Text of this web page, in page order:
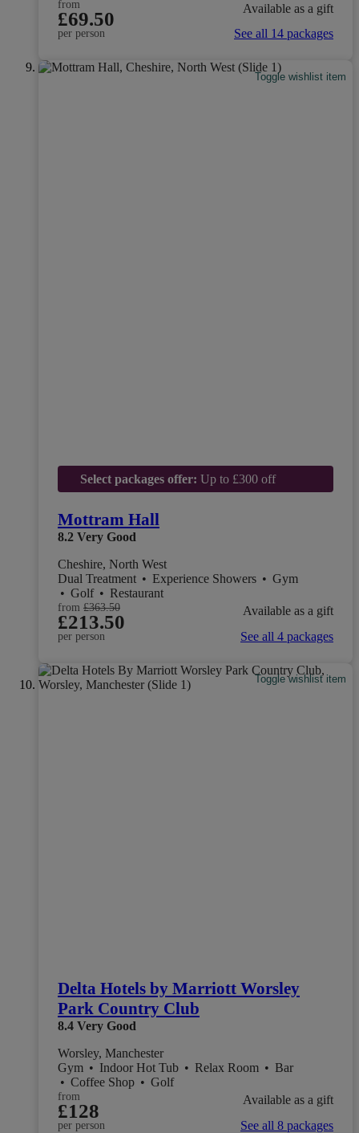
from
£69.50
per person
Available as a gift
See all 14 packages
Toggle wishlist item
Select packages offer: Up to £300 off
Mottram Hall
8.2 Very Good
Cheshire, North West
Dual Treatment • Experience Showers • Gym
• Golf • Restaurant
from £363.50
£213.50
per person
Available as a gift
See all 4 packages
Toggle wishlist item
Delta Hotels by Marriott Worsley
Park Country Club
8.4 Very Good
Worsley, Manchester
Gym • Indoor Hot Tub • Relax Room • Bar
• Coffee Shop • Golf
from
£128
per person
Available as a gift
See all 8 packages